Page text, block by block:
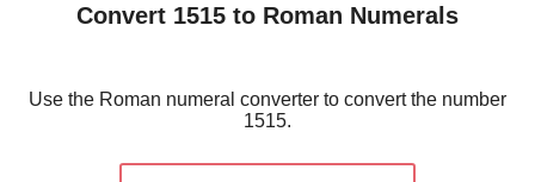
Convert 1515 to Roman Numerals
Use the Roman numeral converter to convert the number
1515.